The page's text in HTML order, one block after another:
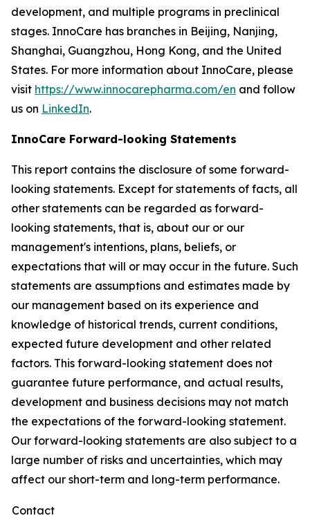
development, and multiple programs in preclinical
stages. InnoCare has branches in Beijing, Nanjing,
Shanghai, Guangzhou, Hong Kong, and the United
States. For more information about InnoCare, please
visit https://www.innocarepharma.com/en and follow
us on LinkedIn.
InnoCare Forward-looking Statements
This report contains the disclosure of some forward-
looking statements. Except for statements of facts, all
other statements can be regarded as forward-
looking statements, that is, about our or our
management's intentions, plans, beliefs, or
expectations that will or may occur in the future. Such
statements are assumptions and estimates made by
our management based on its experience and
knowledge of historical trends, current conditions,
expected future development and other related
factors. This forward-looking statement does not
guarantee future performance, and actual results,
development and business decisions may not match
the expectations of the forward-looking statement.
Our forward-looking statements are also subject to a
large number of risks and uncertainties, which may
affect our short-term and long-term performance.
Contact